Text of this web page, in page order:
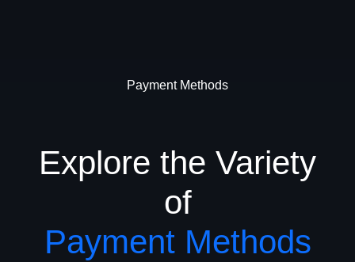
Payment Methods
Explore the Variety
of
Payment Methods